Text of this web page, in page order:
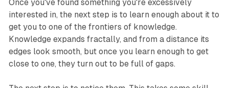
Once you've found something you're excessively
interested in, the next step is to learn enough about it to
get you to one of the frontiers of knowledge.
Knowledge expands fractally, and from a distance its
edges look smooth, but once you learn enough to get
close to one, they turn out to be full of gaps.